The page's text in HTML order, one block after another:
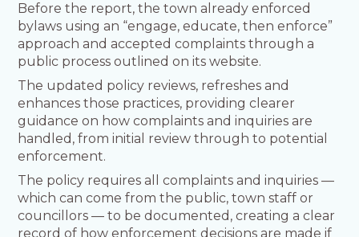
Before the report, the town already enforced
bylaws using an “engage, educate, then enforce”
approach and accepted complaints through a
public process outlined on its website.
The updated policy reviews, refreshes and
enhances those practices, providing clearer
guidance on how complaints and inquiries are
handled, from initial review through to potential
enforcement.
The policy requires all complaints and inquiries —
which can come from the public, town staff or
councillors — to be documented, creating a clear
record of how enforcement decisions are made if